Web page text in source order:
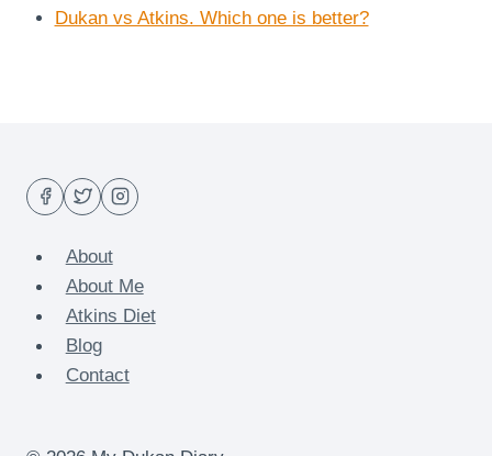
Dukan vs Atkins. Which one is better?
About
About Me
Atkins Diet
Blog
Contact